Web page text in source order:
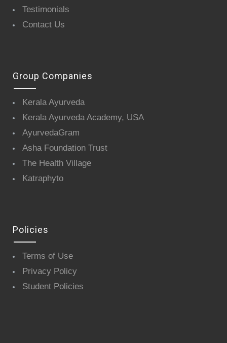
Testimonials
Contact Us
Group Companies
Kerala Ayurveda
Kerala Ayurveda Academy, USA
AyurvedaGram
Asha Foundation Trust
The Health Village
Katraphyto
Policies
Terms of Use
Privacy Policy
Student Policies